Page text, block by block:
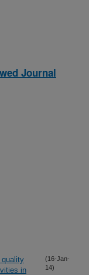
Journal
in
(16-Jan-
14)